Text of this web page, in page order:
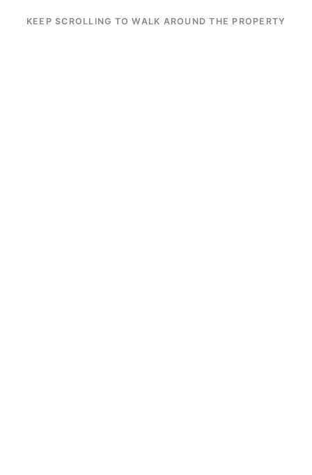
KEEP SCROLLING TO WALK AROUND THE PROPERTY